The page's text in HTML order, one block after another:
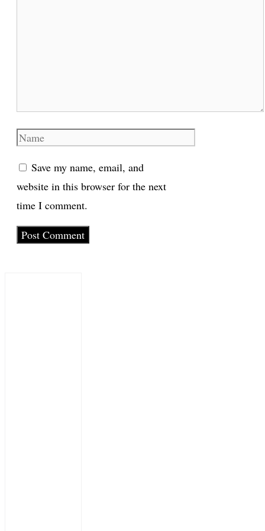
Name
Save my name, email, and
website in this browser for the next
time I comment.